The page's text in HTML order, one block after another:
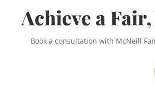
Achieve a
Book a consultation with McNeill